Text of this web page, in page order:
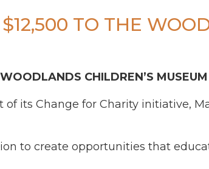
TO THE
CHILDREN’S MUSEUM
of its Change for Charity initiative,
to create opportunities that